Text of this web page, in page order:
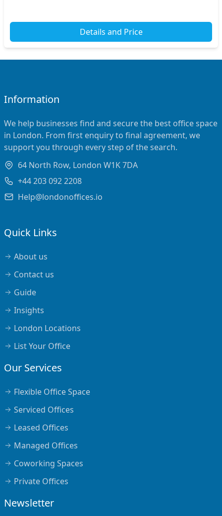
Details and Price
Information
We help businesses find and secure the best office space
in London. From first enquiry to final agreement, we
support you through every step of the search.
64 North Row, London W1K 7DA
+44 203 092 2208
Help@londonoffices.io
Quick Links
About us
Contact us
Guide
Insights
London Locations
List Your Office
Our Services
Flexible Office Space
Serviced Offices
Leased Offices
Managed Offices
Coworking Spaces
Private Offices
Newsletter